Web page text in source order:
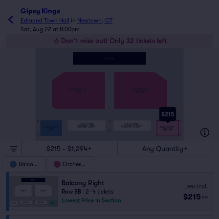
Gipsy Kings
Edmond Town Hall in Newtown, CT
Sat, Aug 22 at 8:00pm
Don't miss out! Only 32 tickets left
$215
CENTER LEFT
BALCONY
CENTER RIGHT
BALCONY
BALCONY
$215 - $1,294 Any Quantity
Balcony Orchestra
Balcony Right
Row BB
2–4 tickets
Lowest Price in Section
Fees Incl.
$215 ea